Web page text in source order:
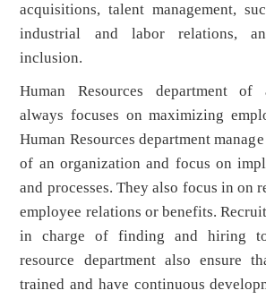
acquisitions, talent management,
industrial and labor relations,
inclusion.
Human Resources department of
always focuses on maximizing
Human Resources department
of an organization and focus on
and processes. They also focus in on
employee relations or benefits.
in charge of finding and hiring
resource department also ensure
trained and have continuous